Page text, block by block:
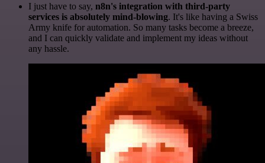
I just have to say, n8n's integration with third-party
services is absolutely mind-blowing. It's like having a Swiss
Army knife for automation. So many tasks become a breeze,
and I can quickly validate and implement my ideas without
any hassle.